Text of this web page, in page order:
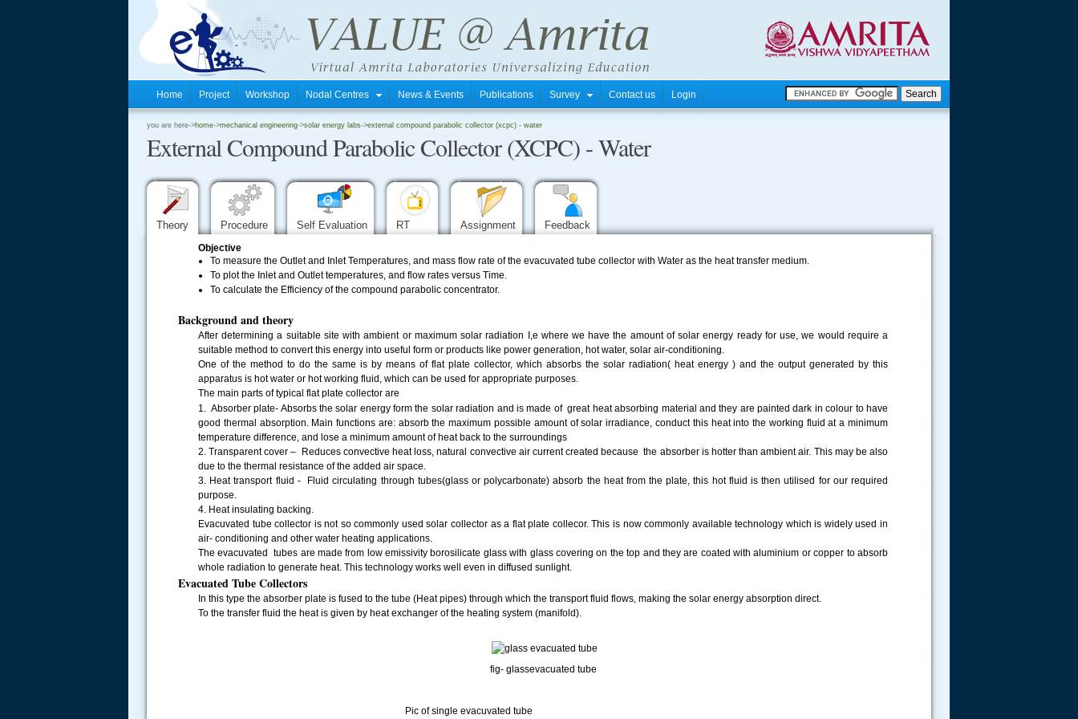
Home Project Workshop Nodal Centres News & Events Publications Survey Contact us Login
you are here->home->mechanical engineering->solar energy labs->external compound parabolic collector (xcpc) - water
External Compound Parabolic Collector (XCPC) - Water
Theory Procedure Self Evaluation RT Assignment Feedback
Objective
To measure the Outlet and Inlet Temperatures, and mass flow rate of the evacuvated tube collector with Water as the heat transfer medium.
To plot the Inlet and Outlet temperatures, and flow rates versus Time.
To calculate the Efficiency of the compound parabolic concentrator.
Background and theory
After determining a suitable site with ambient or maximum solar radiation I,e where we have the amount of solar energy ready for use, we would require a
suitable method to convert this energy into useful form or products like power generation, hot water, solar air-conditioning.
One of the method to do the same is by means of flat plate collector, which absorbs the solar radiation( heat energy ) and the output generated by this
apparatus is hot water or hot working fluid, which can be used for appropriate purposes.
The main parts of typical flat plate collector are
1. Absorber plate- Absorbs the solar energy form the solar radiation and is made of great heat absorbing material and they are painted dark in colour to have
good thermal absorption. Main functions are: absorb the maximum possible amount of solar irradiance, conduct this heat into the working fluid at a minimum
temperature difference, and lose a minimum amount of heat back to the surroundings
2. Transparent cover – Reduces convective heat loss, natural convective air current created because the absorber is hotter than ambient air. This may be also
due to the thermal resistance of the added air space.
3. Heat transport fluid - Fluid circulating through tubes(glass or polycarbonate) absorb the heat from the plate, this hot fluid is then utilised for our required
purpose.
4. Heat insulating backing.
Evacuvated tube collector is not so commonly used solar collector as a flat plate collecor. This is now commonly available technology which is widely used in
air- conditioning and other water heating applications.
The evacuvated tubes are made from low emissivity borosilicate glass with glass covering on the top and they are coated with aluminium or copper to absorb
whole radiation to generate heat. This technology works well even in diffused sunlight.
Evacuated Tube Collectors
In this type the absorber plate is fused to the tube (Heat pipes) through which the transport fluid flows, making the solar energy absorption direct.
To the transfer fluid the heat is given by heat exchanger of the heating system (manifold).
fig- glassevacuated tube
Pic of single evacuvated tube
.....